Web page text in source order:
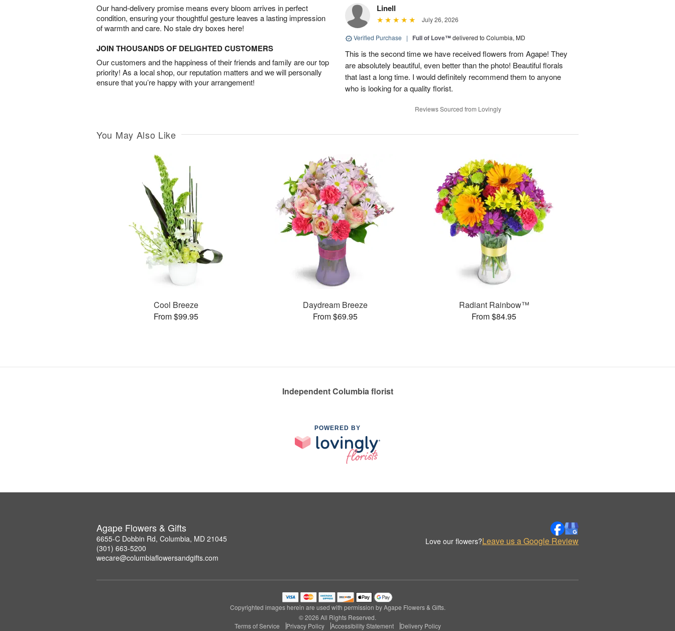
Our hand-delivery promise means every bloom arrives in perfect
condition, ensuring your thoughtful gesture leaves a lasting impression
of warmth and care. No stale dry boxes here!
JOIN THOUSANDS OF DELIGHTED CUSTOMERS
Our customers and the happiness of their friends and family are our top
priority! As a local shop, our reputation matters and we will personally
ensure that you’re happy with your arrangement!
Linell
July 26, 2026
Verified Purchase | Full of Love™delivered to Columbia, MD
This is the second time we have received flowers from Agape! They
are absolutely beautiful, even better than the photo! Beautiful florals
that last a long time. I would definitely recommend them to anyone
who is looking for a quality florist.
Reviews Sourced from Lovingly
You May Also Like
Cool Breeze
From $99.95
Daydream Breeze
From $69.95
Radiant Rainbow™
From $84.95
Independent Columbia florist
POWERED BY
Agape Flowers & Gifts
6655-C Dobbin Rd, Columbia, MD 21045
(301) 663-5200
wecare@columbiaflowersandgifts.com
Love our flowers?Leave us a Google Review
Copyrighted images herein are used with permission by Agape Flowers & Gifts.
© 2026 All Rights Reserved.
Terms of Service
Privacy Policy Accessibility Statement Delivery Policy